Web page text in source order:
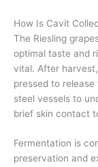
How Is Cavit
The Riesling
optimal taste and
vital. After
pressed to
steel vessels to
brief skin contact
Fermentation is
preservation and